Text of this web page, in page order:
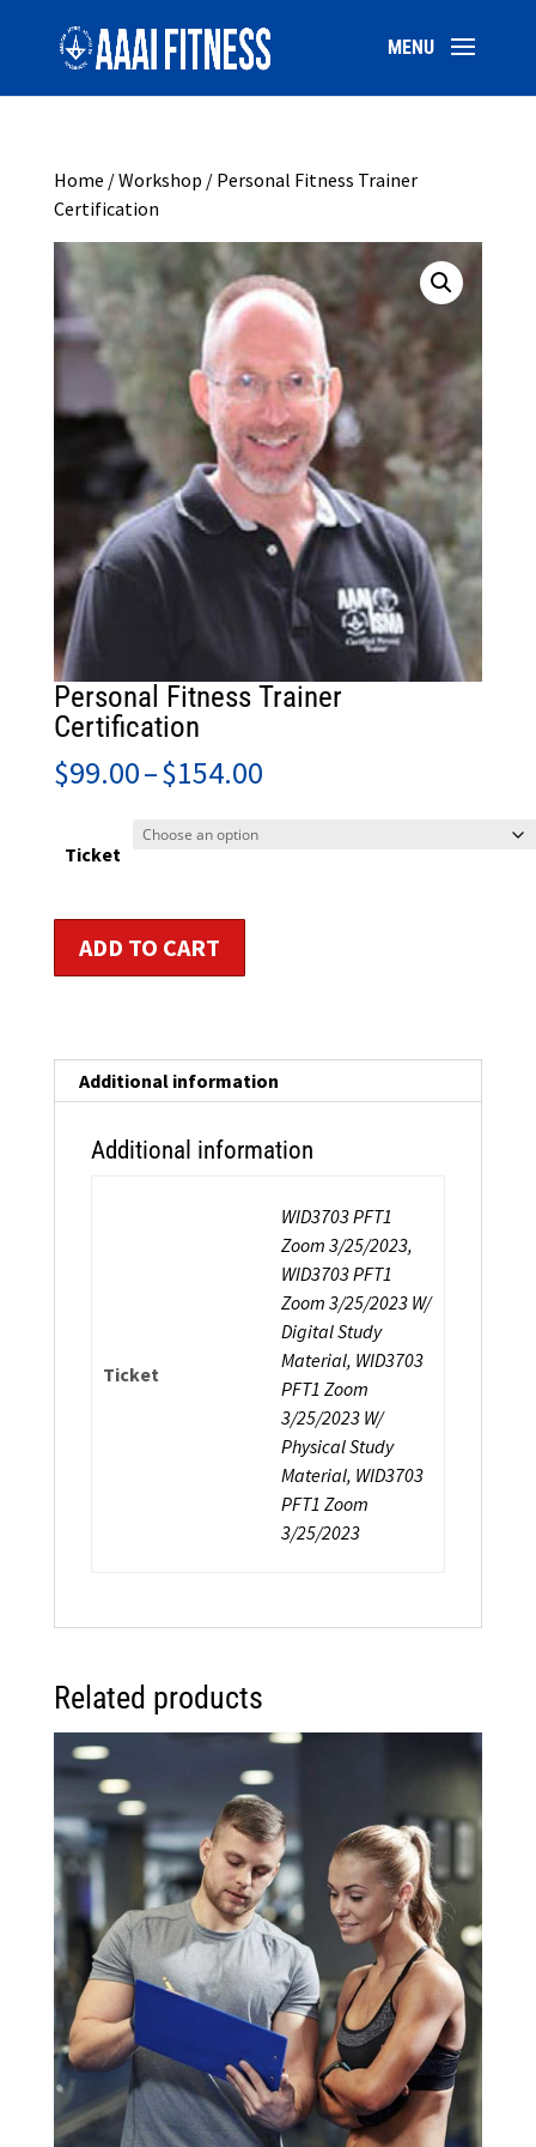
Home /Workshop / Personal Fitness Trainer
Certification
Personal Fitness Trainer
Certification
$99.00–$154.00Price
Ticket
Fitness
ADD TO CART
Additional information
Additional information
Ticket
WID3703 PFT1
Zoom 3/25/2023,
WID3703 PFT1
Zoom 3/25/2023 W/
Digital Study
Material, WID3703
PFT1 Zoom
3/25/2023 W/
Physical Study
Material, WID3703
PFT1 Zoom
3/25/2023
Related products